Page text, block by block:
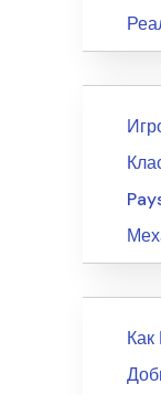
News
News